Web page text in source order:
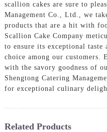
scallion cakes are sure to
Management Co., Ltd., we
products that are a hit with
Scallion Cake Company
to ensure its exceptional
choice among our customers.
with the savory goodness of
Shengtong Catering
for exceptional culinary
Related Products